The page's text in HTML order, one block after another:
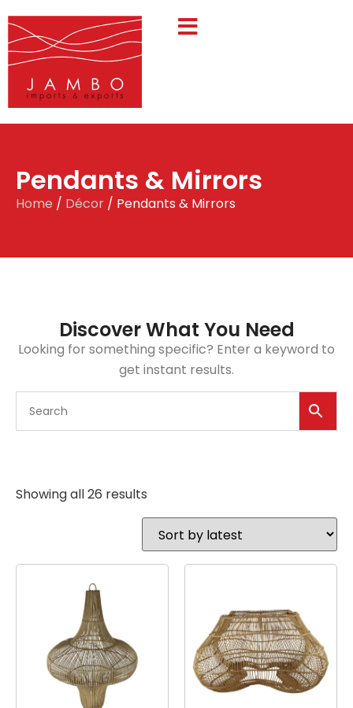
Pendants & Mirrors
Home / Décor / Pendants & Mirrors
Discover What You Need
Looking for something specific? Enter a keyword to
get instant results.
Showing all 26 results